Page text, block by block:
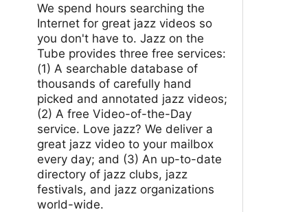
We spend hours searching the
Internet for great jazz videos so
you don't have to. Jazz on the
Tube provides three free services:
(1) A searchable database of
thousands of carefully hand
picked and annotated jazz videos;
(2) A free Video-of-the-Day
service. Love jazz? We deliver a
great jazz video to your mailbox
every day; and (3) An up-to-date
directory of jazz clubs, jazz
festivals, and jazz organizations
world-wide.